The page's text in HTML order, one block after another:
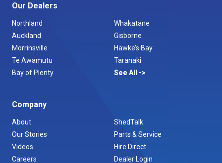
Our Dealers
Northland
Auckland
Morrinsville
Te Awamutu
Bay of Plenty
Whakatane
Gisborne
Hawke’s Bay
Taranaki
See All
Company
About
Our Stories
Videos
Careers
ShedTalk
Parts & Service
Hire Direct
Dealer Login